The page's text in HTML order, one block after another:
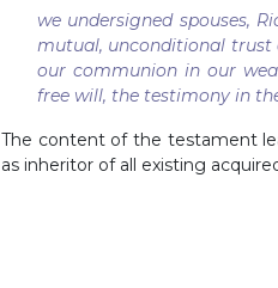
we undersigned spouses,
mutual, unconditional trust
our communion in our
free will, the testimony in
The content of the testament
as inheritor of all existing